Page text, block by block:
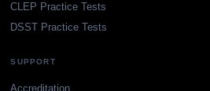
CLEP Practice Tests
DSST Practice Tests
SUPPORT
Accreditation